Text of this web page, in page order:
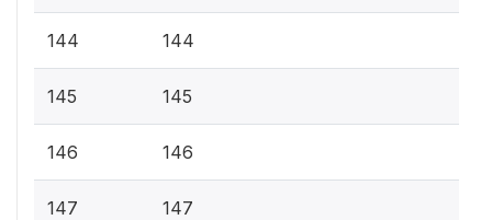
144 144
145 145
146 146
147 147